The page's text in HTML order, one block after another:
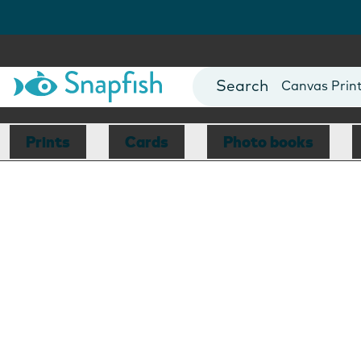
Photo Books
Canvas
Mugs
Blankets
Prints Cards Photo books